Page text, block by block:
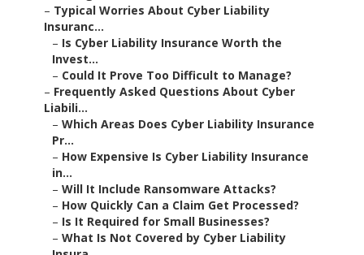
– Typical Worries About Cyber Liability
Insuranc...
– Is Cyber Liability Insurance Worth the
Invest...
– Could It Prove Too Difficult to Manage?
– Frequently Asked Questions About Cyber
Liabili...
– Which Areas Does Cyber Liability Insurance
Pr...
– How Expensive Is Cyber Liability Insurance
in...
– Will It Include Ransomware Attacks?
– How Quickly Can a Claim Get Processed?
– Is It Required for Small Businesses?
– What Is Not Covered by Cyber Liability